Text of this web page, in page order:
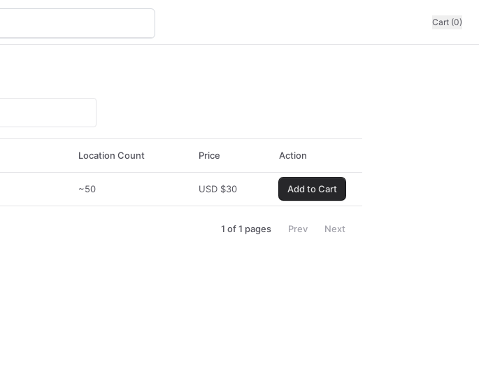
Cart (0)
Location Count Price Action
~50 USD $30 Add to Cart
1 of 1 pages Prev Next